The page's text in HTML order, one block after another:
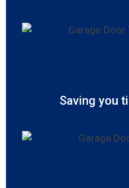
Saving you